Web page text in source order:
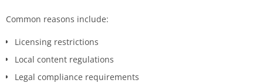
Common reasons include:
Licensing restrictions
Local content regulations
Legal compliance requirements